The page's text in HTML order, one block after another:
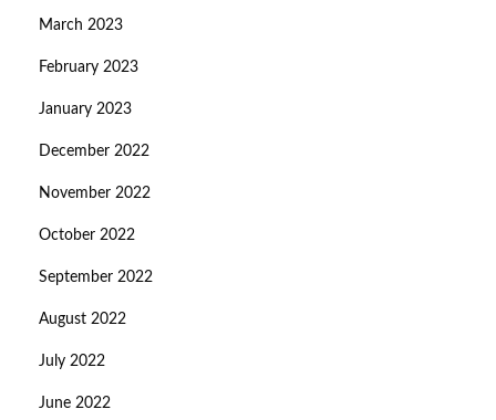
March 2023
February 2023
January 2023
December 2022
November 2022
October 2022
September 2022
August 2022
July 2022
June 2022